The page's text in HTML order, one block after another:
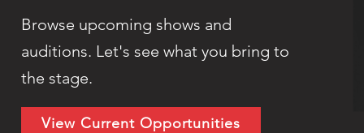
View Current Opportunities
Browse upcoming shows and
auditions. Let's see what you bring to
the stage.